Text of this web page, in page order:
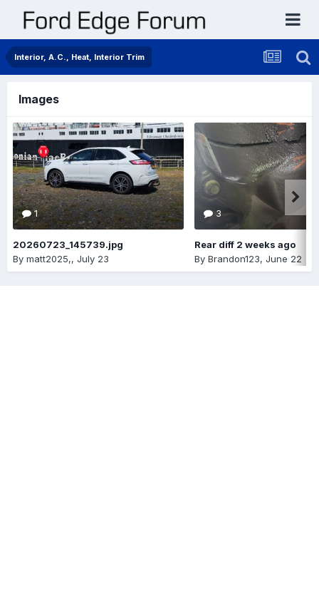
Interior, A.C., Heat, Interior Trim
Images
1
20260723_145739.jpg
By matt2025,, July 23
3
Rear diff 2 weeks ago
By Brandon123, June 22